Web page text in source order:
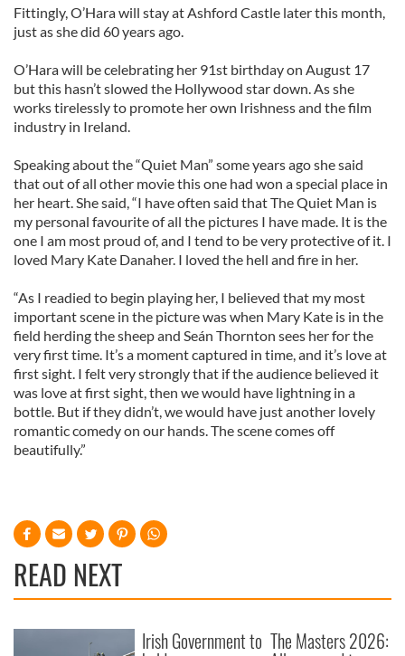
Fittingly, O’Hara will stay at Ashford Castle later this month,
just as she did 60 years ago.
O’Hara will be celebrating her 91st birthday on August 17
but this hasn’t slowed the Hollywood star down. As she
works tirelessly to promote her own Irishness and the film
industry in Ireland.
Speaking about the “Quiet Man” some years ago she said
that out of all other movie this one had won a special place in
her heart. She said, “I have often said that The Quiet Man is
my personal favourite of all the pictures I have made. It is the
one I am most proud of, and I tend to be very protective of it. I
loved Mary Kate Danaher. I loved the hell and fire in her.
“As I readied to begin playing her, I believed that my most
important scene in the picture was when Mary Kate is in the
field herding the sheep and Seán Thornton sees her for the
very first time. It’s a moment captured in time, and it’s love at
first sight. I felt very strongly that if the audience believed it
was love at first sight, then we would have lightning in a
bottle. But if they didn’t, we would have just another lovely
romantic comedy on our hands. The scene comes off
beautifully.”
READ NEXT
Irish Government to The Masters 2026: